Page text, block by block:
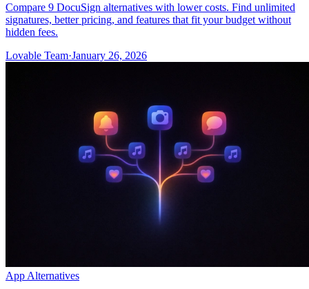
Compare 9 DocuSign alternatives with lower costs. Find unlimited
signatures, better pricing, and features that fit your budget without
hidden fees.
Lovable Team·January 26, 2026
App Alternatives